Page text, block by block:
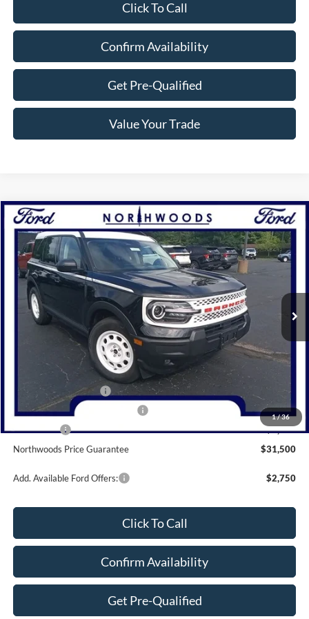
Click To Call
Confirm Availability
Get Pre-Qualified
Value Your Trade
1/36
2025Ford Bronco SportHeritage
Price Drop
VIN:3FMCR9GN5SRE25852 Stock:N1322Model:R9G
Courtesy Vehicle
$31,500
NORTHWOODS PRICE GUARANTEE
Less
$37,905
Dealer Discount
Retail Customer Cash
-$3,000
SSE Down Payment Assistance
-$1,000
Bonus Cash
-$1,000
Northwoods Price Guarantee
$31,500
Add. Available Ford Offers: $2,750
Click To Call
Confirm Availability
Get Pre-Qualified
Compare Vehicle